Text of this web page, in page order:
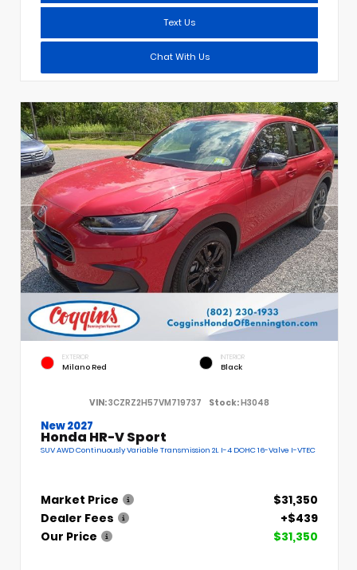
Text Us
Chat With Us
EXTERIOR
Milano Red
INTERIOR
Black
VIN:3CZRZ2H57VM719737 Stock:H3048
New 2027
Honda HR-V Sport
SUV AWD Continuously Variable Transmission 2L I-4 DOHC 16-Valve I-VTEC
Market Price
$31,350
Dealer Fees
+$439
Our Price
$31,350